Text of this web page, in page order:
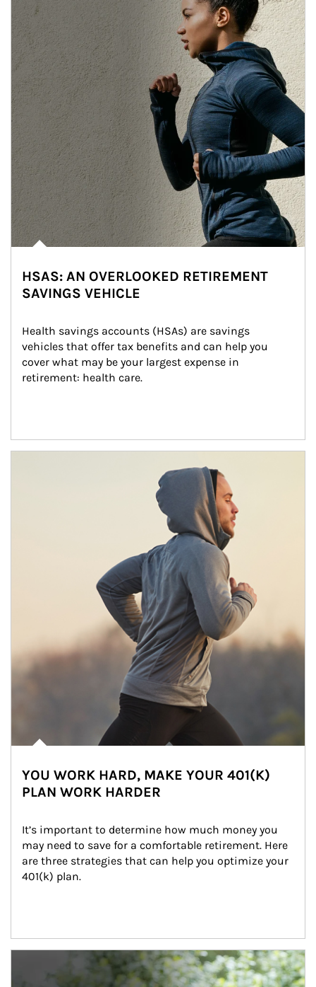
HSAS: AN OVERLOOKED RETIREMENT
SAVINGS VEHICLE
Health savings accounts (HSAs) are savings
vehicles that offer tax benefits and can help you
cover what may be your largest expense in
retirement: health care.
YOU WORK HARD, MAKE YOUR 401(K)
PLAN WORK HARDER
It’s important to determine how much money you
may need to save for a comfortable retirement. Here
are three strategies that can help you optimize your
401(k) plan.